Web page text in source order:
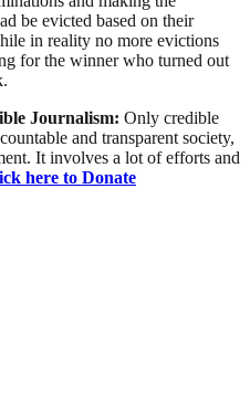
be evicted based on their
in reality no more evictions
for the winner who turned out
Journalism: Only credible
and transparent society,
It involves a lot of efforts and
here to Donate